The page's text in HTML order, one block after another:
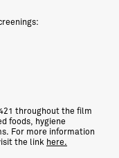
throughout the film
foods, hygiene
For more information
the link here.